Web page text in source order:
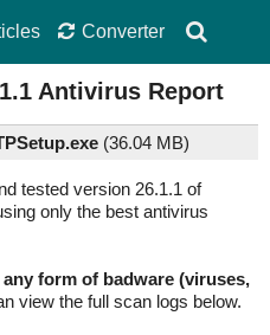
Converter
Antivirus Report
(36.04 MB)
tested version 26.1.1 of
only the best antivirus
form of badware (viruses,
view the full scan logs below.